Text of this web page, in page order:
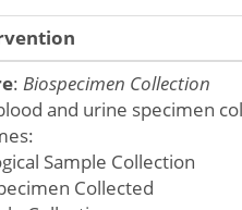
: Biospecimen Collection
and urine specimen
Sample Collection
Collected